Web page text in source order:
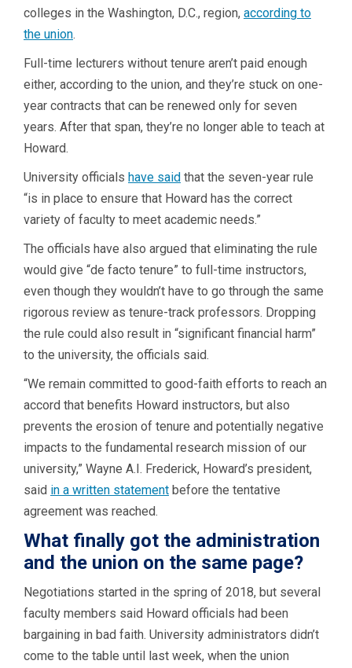
colleges in the Washington, D.C., region, according to
the union.
Full-time lecturers without tenure aren’t paid enough
either, according to the union, and they’re stuck on one-
year contracts that can be renewed only for seven
years. After that span, they’re no longer able to teach at
Howard.
University officials have said that the seven-year rule
“is in place to ensure that Howard has the correct
variety of faculty to meet academic needs.”
The officials have also argued that eliminating the rule
would give “de facto tenure” to full-time instructors,
even though they wouldn’t have to go through the same
rigorous review as tenure-track professors. Dropping
the rule could also result in “significant financial harm”
to the university, the officials said.
“We remain committed to good-faith efforts to reach an
accord that benefits Howard instructors, but also
prevents the erosion of tenure and potentially negative
impacts to the fundamental research mission of our
university,” Wayne A.I. Frederick, Howard’s president,
said in a written statement before the tentative
agreement was reached.
What finally got the administration
and the union on the same page?
Negotiations started in the spring of 2018, but several
faculty members said Howard officials had been
bargaining in bad faith. University administrators didn’t
come to the table until last week, when the union